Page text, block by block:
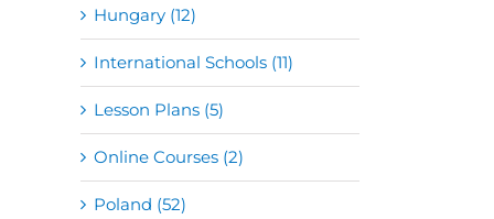
Hungary (12)
International Schools (11)
Lesson Plans (5)
Online Courses (2)
Poland (52)